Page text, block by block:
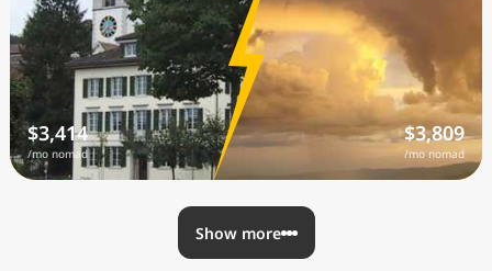
$3,414
/mo nomad
$3,809
/mo nomad
Show more